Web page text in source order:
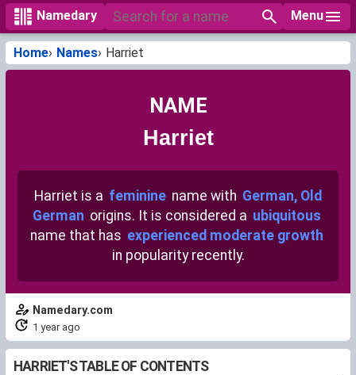
Namedary Menu
Home Names Harriet
NAME
Harriet
Harriet is a feminine name with German, Old
German origins. It is considered a ubiquitous
name that has experienced moderate growth
in popularity recently.
Namedary.com
1 year ago
HARRIET'S TABLE OF CONTENTS